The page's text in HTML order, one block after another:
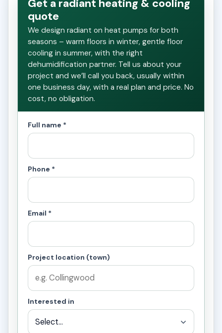
Get a radiant heating & cooling
quote
We design radiant on heat pumps for both
seasons – warm floors in winter, gentle floor
cooling in summer, with the right
dehumidification partner. Tell us about your
project and we’ll call you back, usually within
one business day, with a real plan and price. No
cost, no obligation.
Full name *
Phone *
Email *
Project location (town)
Interested in